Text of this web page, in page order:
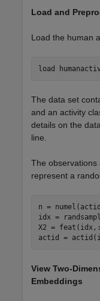
Load and
Load the human
load
The data set
and an activity
details on the
line.
The observations
represent a
n =
idx =
X2 =
actid =
View Two-
Embeddings